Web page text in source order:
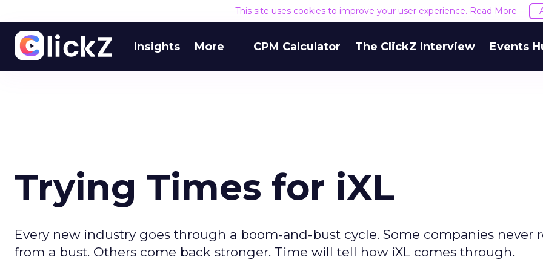
This site uses cookies to improve your user experience. Read More
Insights More CPM Calculator The ClickZ Interview Events
Trying Times for iXL
Every new industry goes through a boom-and-bust cycle. Some companies never
from a bust. Others come back stronger. Time will tell how iXL comes through.